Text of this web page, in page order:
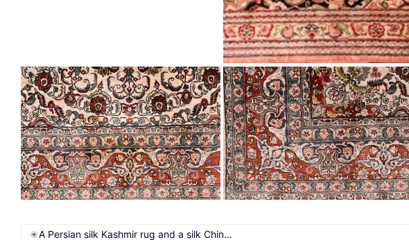
A Persian silk Kashmir rug and a silk Chin...